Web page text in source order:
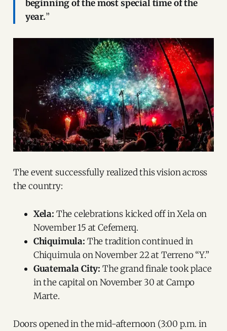
beginning of the most special time of the
year.”
The event successfully realized this vision across
the country:
Xela: The celebrations kicked off in Xela on
November 15 at Cefemerq.
Chiquimula: The tradition continued in
Chiquimula on November 22 at Terreno “Y.”
Guatemala City: The grand finale took place
in the capital on November 30 at Campo
Marte.
Doors opened in the mid-afternoon (3:00 p.m. in